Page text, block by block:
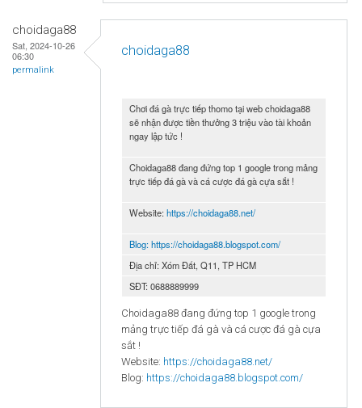
choidaga88
Sat, 2024-10-26
06:30
permalink
choidaga88
Chơi đá gà trực tiếp thomo tại web choidaga88
sẽ nhận được tiền thưởng 3 triệu vào tài khoản
ngay lập tức !
Choidaga88 đang đứng top 1 google trong mảng
trực tiếp đá gà và cá cược đá gà cựa sắt !
Website: https://choidaga88.net/
Blog:https://choidaga88.blogspot.com/
Địa chỉ: Xóm Đất, Q11, TP HCM
SĐT: 0688889999
Choidaga88 đang đứng top 1 google trong
mảng trực tiếp đá gà và cá cược đá gà cựa
sắt !
Website: https://choidaga88.net/
Blog: https://choidaga88.blogspot.com/